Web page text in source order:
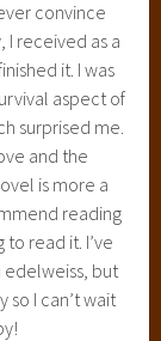
convince
I received as a
it. I was
aspect of
surprised me.
and the
is more a
reading
read it. I’ve
edelweiss, but
so I can’t wait